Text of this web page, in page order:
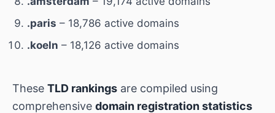
.paris – 18,786 active domains
.koeln – 18,126 active domains
These TLD rankings are compiled using
comprehensive domain registration statistics